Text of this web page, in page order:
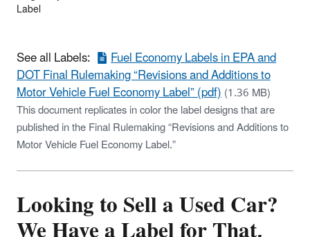
Label
See all Labels: Fuel Economy Labels in EPA and
DOT Final Rulemaking “Revisions and Additions to
Motor Vehicle Fuel Economy Label” (pdf)(1.36 MB)
This document replicates in color the label designs that are
published in the Final Rulemaking “Revisions and Additions to
Motor Vehicle Fuel Economy Label.”
Looking to Sell a Used Car?